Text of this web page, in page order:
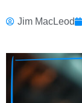
Jim MacLeod